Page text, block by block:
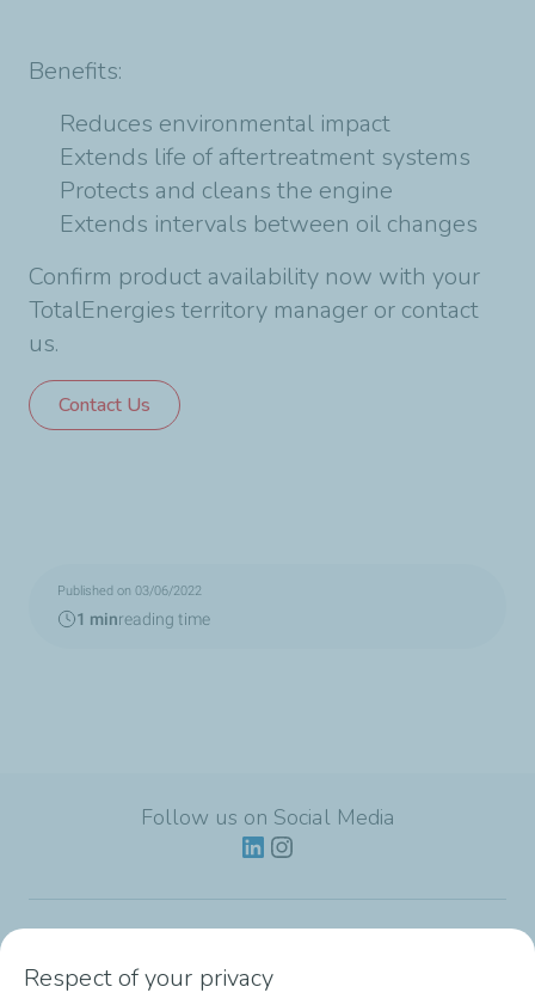
Benefits:
Reduces environmental impact
Extends life of aftertreatment systems
Protects and cleans the engine
Extends intervals between oil changes
Confirm product availability now with your
TotalEnergies territory manager or contact
us.
Contact Us
Published on 03/06/2022
1 minreading time
Follow us on Social Media
Respect of your privacy